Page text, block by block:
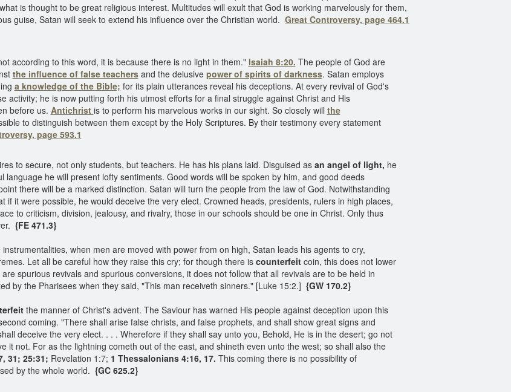
is thought to be great religious interest. Multitudes will exult that God is working marvelously for them,
guise, Satan will seek to extend his influence over the Christian world. Great Controversy, page 464.1
according to this word, it is because there is no light in them." Isaiah 8:20. The people of God are
the influence of false teachersand the delusive power of spirits of darkness. Satan employs
a knowledge of the Bible; for its plain utterances reveal his deceptions. At every revival of God's
activity; he is now putting forth his utmost efforts for a final struggle against Christ and His
before us. Antichrist is to perform his marvelous works in our sight. So closely will the
to distinguish between them except by the Holy Scriptures. By their testimony every statement
page 593.1
to secure, not only students, but teachers. He has his plans laid. Disguised asan angel of light, he
language he will present lofty sentiments. Good words will be spoken by him, and good deeds
there will be a marked distinction. Satan will turn the people from the law of God. Notwithstanding
if it were possible, he would deceive the very elect. Crowned heads, presidents, rulers in high places,
to criticism, division, jealousy, and rivalry, those in our schools should be one in Christ. Only thus
{FE 471.3}
when men are moved with power from on high, Satan leads his agents to cry,
Let all be careful how they raise this cry; for though there is counterfeit coin, this does not lower
spurious revivals and spurious conversions, it does not follow that all revivals are to be held in
by the Pharisees when they said, "This man receiveth sinners." [Luke 15:2.] {GW 170.2}
the manner of Christ's advent. The Saviour has warned His people against deception upon this
coming. "There shall arise false christs, and false prophets, and shall show great signs and
deceive the very elect. . . . Wherefore if they shall say unto you, Behold, He is in the desert; go not
it not. For as the lightning cometh out of the east, and shineth even unto the west; so shall also the
31; 25:31; Revelation 1:7; 1 Thessalonians 4:16, 17. This coming there is no possibility of
by the whole world. {GC 625.2}